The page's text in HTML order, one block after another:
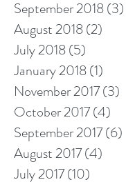
September 2018(3)
August 2018(2)
July 2018(5)
January 2018(1)
November 2017(3)
October 2017(4)
September 2017(6)
August 2017(4)
July 2017(10)